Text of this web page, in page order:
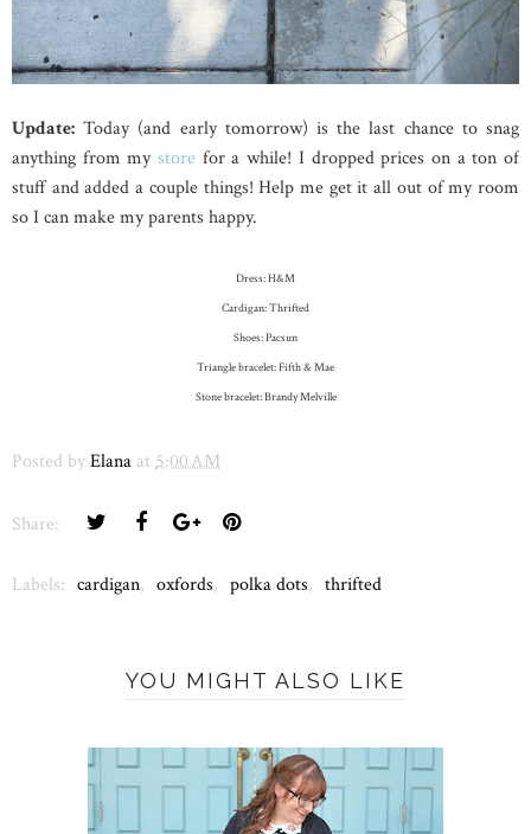
Update: Today (and early tomorrow) is the last chance to snag
anything from mystore for a while! I dropped prices on a ton of
stuff and added a couple things! Help me get it all out of my room
so I can make my parents happy.
Dress: H&M
Cardigan: Thrifted
Shoes: Pacsun
Triangle bracelet: Fifth & Mae
Stone bracelet: Brandy Melville
Posted byElana at 5:00 AM
Share:
Labels: cardigan, oxfords, polka dots, thrifted
YOU MIGHT ALSO LIKE